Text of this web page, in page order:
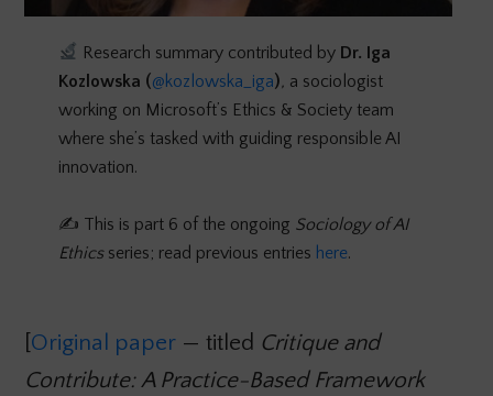
Research summary contributed by Dr. Iga
Kozlowska (@kozlowska_iga) a sociologist
working on Microsoft’s Ethics & Society team
where she’s tasked with guiding responsible AI
innovation.
✍️ This is part 6 of the ongoing Sociology of AI
Ethicsseries; read previous entries here.
[Original paper— titled Critique and
Contribute: A Practice-Based Framework